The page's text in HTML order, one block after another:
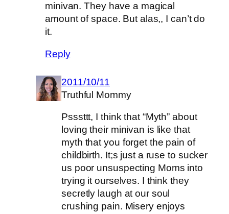
minivan. They have a magical
amount of space. But alas,, I can’t do
it.
Reply
2011/10/11
Truthful Mommy
Psssttt, I think that “Myth” about
loving their minivan is like that
myth that you forget the pain of
childbirth. It;s just a ruse to sucker
us poor unsuspecting Moms into
trying it ourselves. I think they
secretly laugh at our soul
crushing pain. Misery enjoys